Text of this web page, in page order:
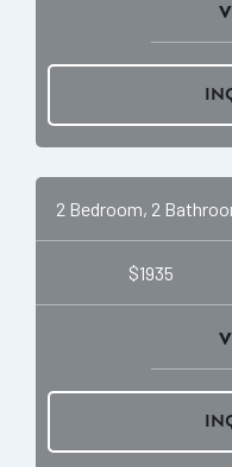
2 Bedroom, 2
$1935